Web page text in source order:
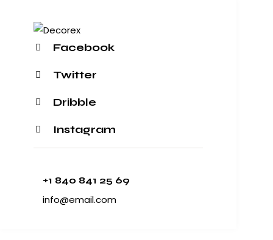
Facebook
Twitter
Dribble
Instagram
+1 840 841 25 69
info@email.com